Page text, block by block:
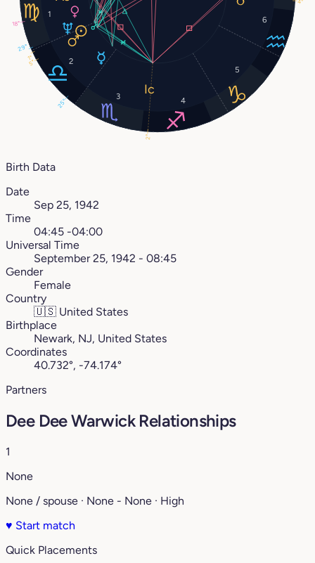
1
2
3 4
5
6
1°
25°
18°
5°
29°
2°
4°
Birth Data
Date
Sep 25, 1942
Time
04:45 -04:00
Universal Time
September 25, 1942 - 08:45
Gender
Female
Country
🇺🇸 United States
Birthplace
Newark, NJ, United States
Coordinates
40.732°, -74.174°
Partners
Dee Dee Warwick Relationships
1
None
None / spouse · None - None · High
♥ Start match
Quick Placements